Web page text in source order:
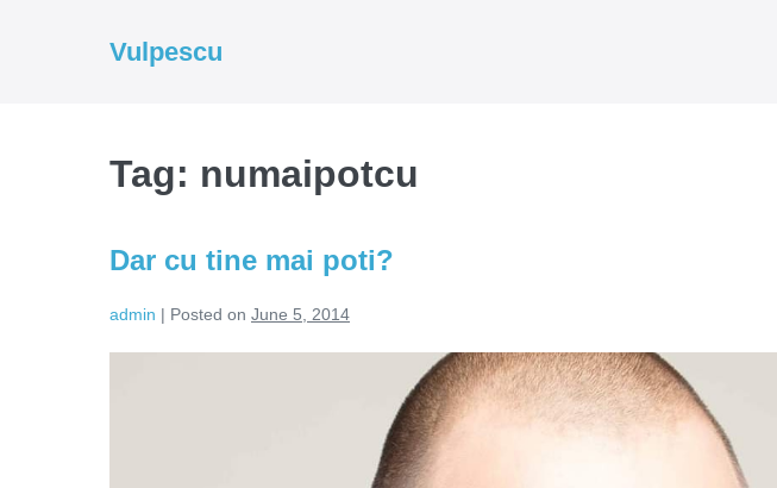
Vulpescu
Tag: numaipotcu
Dar cu tine mai poti?
admin | Posted on June 5, 2014